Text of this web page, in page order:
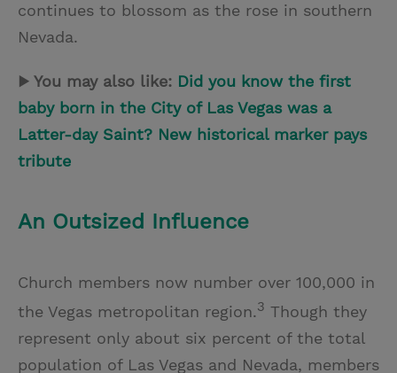
continues to blossom as the rose in southern
Nevada.
▶ You may also like: Did you know the first
baby born in the City of Las Vegas was a
Latter-day Saint? New historical marker pays
tribute
An Outsized Influence
Church members now number over 100,000 in
the Vegas metropolitan region.3 Though they
represent only about six percent of the total
population of Las Vegas and Nevada, members